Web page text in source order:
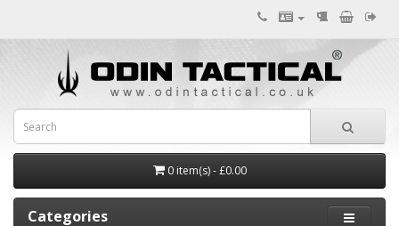
0 item(s) - £0.00
Categories